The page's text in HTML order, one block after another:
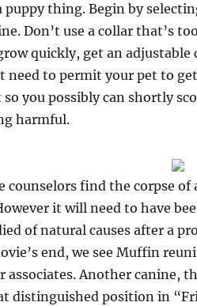
puppy thing. Begin by
Don’t use a collar that’s
quickly, get an
need to permit your pet to
so you possibly can shortly
harmful.
counselors find the corpse of
it will need to have
of natural causes after a
end, we see Muffin
associates. Another canine,
distinguished position in